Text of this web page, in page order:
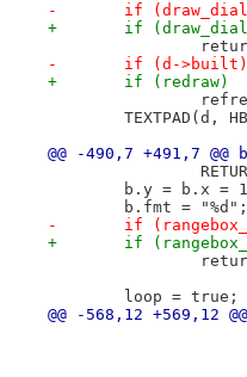
-	if
+	if
-	if (d->built)
+	if (redraw)
TEXTPAD(d,
@@ -490,7 +491,7
b.y = b.x =
b.fmt = "%d";
-	if
+	if
loop = true;
@@ -568,12